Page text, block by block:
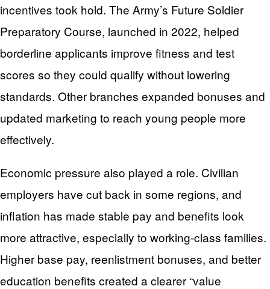
incentives took hold. The Army’s Future Soldier
Preparatory Course, launched in 2022, helped
borderline applicants improve fitness and test
scores so they could qualify without lowering
standards. Other branches expanded bonuses and
updated marketing to reach young people more
effectively.
Economic pressure also played a role. Civilian
employers have cut back in some regions, and
inflation has made stable pay and benefits look
more attractive, especially to working‑class families.
Higher base pay, reenlistment bonuses, and better
education benefits created a clearer “value